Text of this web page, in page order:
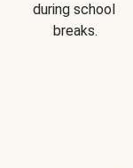
during school
breaks.